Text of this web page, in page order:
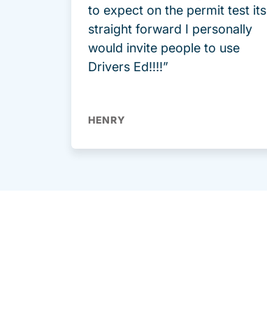
to expect on the permit test its
straight forward I personally
would invite people to use
Drivers Ed!!!!”
HENRY